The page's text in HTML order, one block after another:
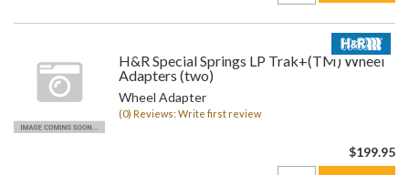
H&R Special Springs LP Trak+(TM) Wheel
Adapters (two)
Wheel Adapter
(0) Reviews: Write first review
$199.95